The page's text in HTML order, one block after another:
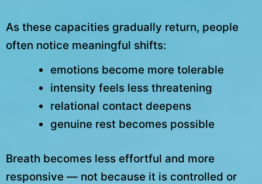
As these capacities gradually return, people
often notice meaningful shifts:
emotions become more tolerable
intensity feels less threatening
relational contact deepens
genuine rest becomes possible
Breath becomes less effortful and more
responsive — not because it is controlled or